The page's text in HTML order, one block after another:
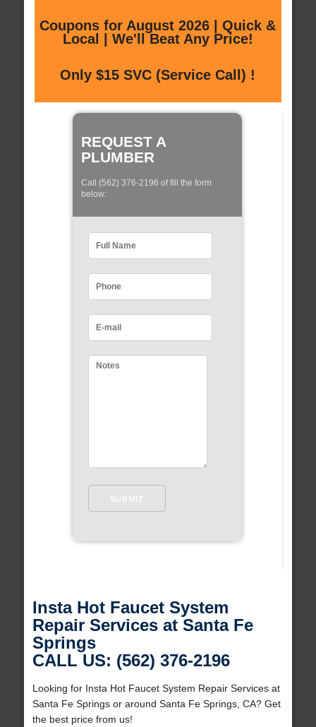
Coupons for August 2026 | Quick &
Local | We'll Beat Any Price!
Only $15 SVC (Service Call) !
REQUEST A
PLUMBER
Call (562) 376-2196 of fill the form
below:
Insta Hot Faucet System
Repair Services at Santa Fe
Springs
CALL US: (562) 376-2196
Looking for Insta Hot Faucet System Repair Services at
Santa Fe Springs or around Santa Fe Springs, CA? Get
the best price from us!